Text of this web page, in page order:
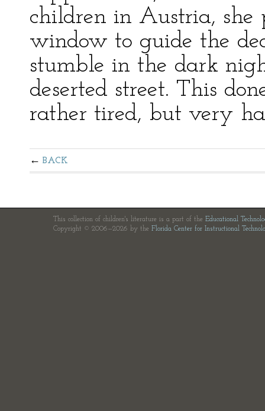
children in Austria,
window to guide the
stumble in the dark
deserted street. This
rather tired, but very
BACK
This collection of children's literature is a part of the Educational
Copyright © 2006—2026 by the Florida Center for Instructional